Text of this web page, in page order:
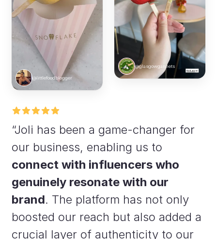
“Joli has been a game-changer for
our business, enabling us to
connect with influencers who
genuinely resonate with our
brand. The platform has not only
boosted our reach but also added a
crucial layer of authenticity to our
@littlefoodblogger
@glasgowgannets